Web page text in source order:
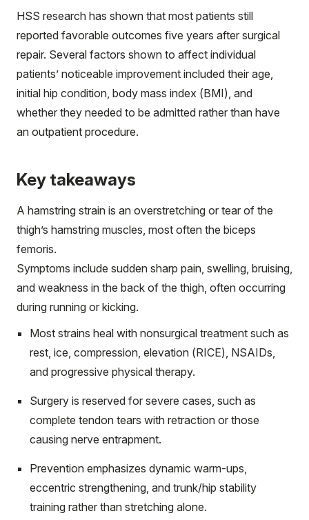
HSS research has shown that most patients still
reported favorable outcomes five years after surgical
repair. Several factors shown to affect individual
patients’ noticeable improvement included their age,
initial hip condition, body mass index (BMI), and
whether they needed to be admitted rather than have
an outpatient procedure.
Key takeaways
A hamstring strain is an overstretching or tear of the
thigh’s hamstring muscles, most often the biceps
femoris.
Symptoms include sudden sharp pain, swelling, bruising,
and weakness in the back of the thigh, often occurring
during running or kicking.
Most strains heal with nonsurgical treatment such as
rest, ice, compression, elevation (RICE), NSAIDs,
and progressive physical therapy.
Surgery is reserved for severe cases, such as
complete tendon tears with retraction or those
causing nerve entrapment.
Prevention emphasizes dynamic warm-ups,
eccentric strengthening, and trunk/hip stability
training rather than stretching alone.